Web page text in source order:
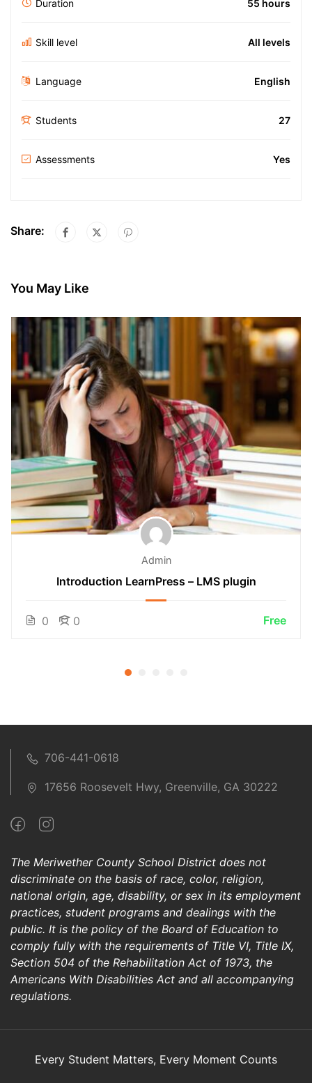
Duration 55 hours
Skill level All levels
Language English
Students 27
Assessments Yes
Share:
You May Like
Admin
Introduction LearnPress – LMS plugin
0 0 Free
706-441-0618
17656 Roosevelt Hwy, Greenville, GA 30222
The Meriwether County School District does not
discriminate on the basis of race, color, religion,
national origin, age, disability, or sex in its employment
practices, student programs and dealings with the
public. It is the policy of the Board of Education to
comply fully with the requirements of Title VI, Title IX,
Section 504 of the Rehabilitation Act of 1973, the
Americans With Disabilities Act and all accompanying
regulations.
Every Student Matters, Every Moment Counts